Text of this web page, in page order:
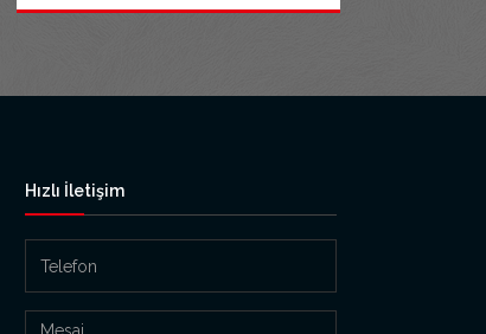
Hızlı İletişim